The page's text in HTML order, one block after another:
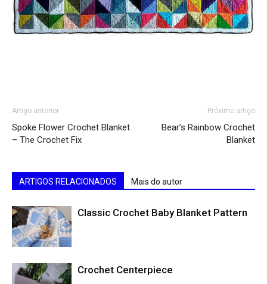
Artigo anterior
Spoke Flower Crochet Blanket
– The Crochet Fix
Próximo artigo
Bear’s Rainbow Crochet
Blanket
ARTIGOS RELACIONADOS Mais do autor
Classic Crochet Baby Blanket Pattern
Crochet Centerpiece